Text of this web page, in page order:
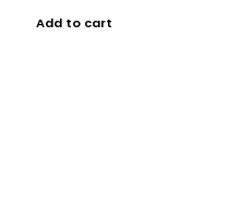
Add to cart